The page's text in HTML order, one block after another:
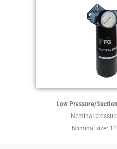
Low Pressure/
Nominal
Nominal size: